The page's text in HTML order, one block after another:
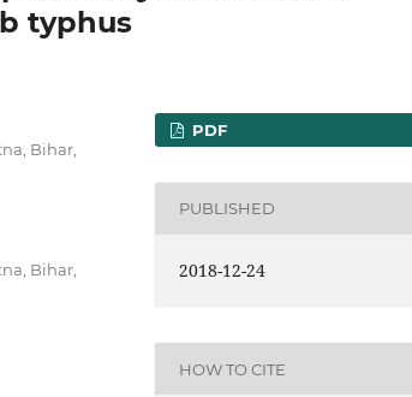
typhus
Bihar,
Bihar,
PDF
PUBLISHED
2018-12-24
HOW TO CITE